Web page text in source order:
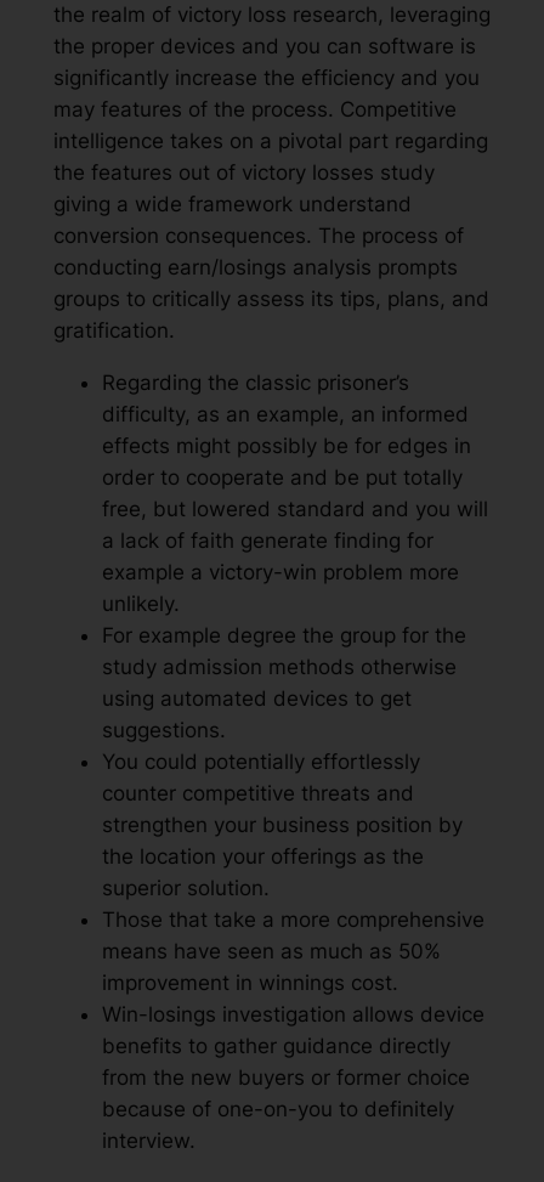
the realm of victory loss research, leveraging
the proper devices and you can software is
significantly increase the efficiency and you
may features of the process. Competitive
intelligence takes on a pivotal part regarding
the features out of victory losses study
giving a wide framework understand
conversion consequences. The process of
conducting earn/losings analysis prompts
groups to critically assess its tips, plans, and
gratification.
Regarding the classic prisoner’s
difficulty, as an example, an informed
effects might possibly be for edges in
order to cooperate and be put totally
free, but lowered standard and you will
a lack of faith generate finding for
example a victory-win problem more
unlikely.
For example degree the group for the
study admission methods otherwise
using automated devices to get
suggestions.
You could potentially effortlessly
counter competitive threats and
strengthen your business position by
the location your offerings as the
superior solution.
Those that take a more comprehensive
means have seen as much as 50%
improvement in winnings cost.
Win-losings investigation allows device
benefits to gather guidance directly
from the new buyers or former choice
because of one-on-you to definitely
interview.